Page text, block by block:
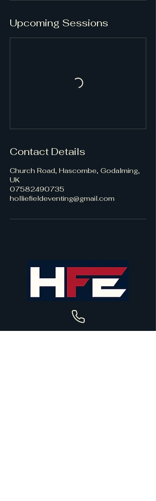
Upcoming Sessions
Contact Details
Church Road, Hascombe, Godalming,
UK
07582490735
holliefieldeventing@gmail.com